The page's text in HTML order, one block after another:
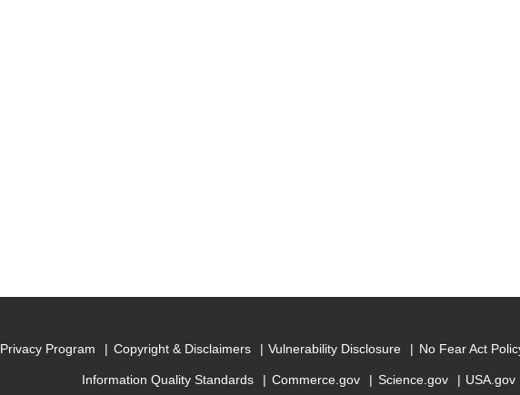
Privacy Program Copyright & Disclaimers Vulnerability Disclosure No Fear Act
Information Quality Standards Commerce.gov Science.gov USA.gov